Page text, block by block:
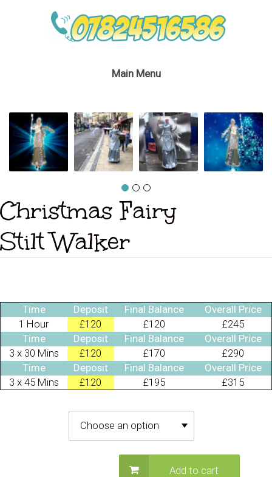
Main Menu
Christmas Fairy
Stilt Walker
Time Deposit Final Balance
Overall Price
1 Hour
£120 £120
£245
Time
Deposit Final Balance
Overall Price
3 x 30 Mins
£120 £170
£290
Time
Deposit Final Balance
Overall Price
3 x 45 Mins
£120 £195 £315
Add to cart